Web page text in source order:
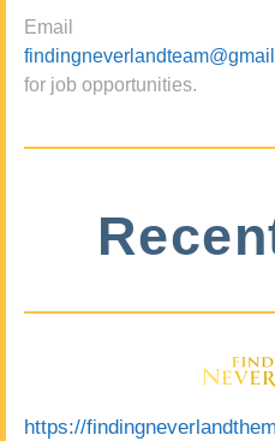
Email
for job opportunities.
https://